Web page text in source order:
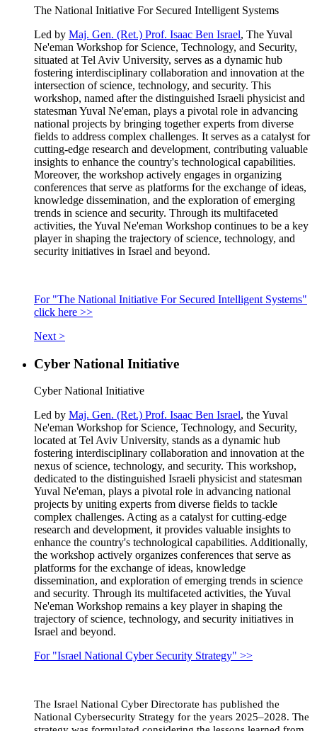
The National Initiative For Secured Intelligent Systems
Led by Maj. Gen. (Ret.) Prof. Isaac Ben Israel, The Yuval
Ne'eman Workshop for Science, Technology, and Security,
situated at Tel Aviv University, serves as a dynamic hub
fostering interdisciplinary collaboration and innovation at the
intersection of science, technology, and security. This
workshop, named after the distinguished Israeli physicist and
statesman Yuval Ne'eman, plays a pivotal role in advancing
national projects by bringing together experts from diverse
fields to address complex challenges. It serves as a catalyst for
cutting-edge research and development, contributing valuable
insights to enhance the country's technological capabilities.
Moreover, the workshop actively engages in organizing
conferences that serve as platforms for the exchange of ideas,
knowledge dissemination, and the exploration of emerging
trends in science and security. Through its multifaceted
activities, the Yuval Ne'eman Workshop continues to be a key
player in shaping the trajectory of science, technology, and
security initiatives in Israel and beyond.
For "The National Initiative For Secured Intelligent Systems"
click here >>
Next >
Cyber National Initiative
Cyber National Initiative
Led by Maj. Gen. (Ret.) Prof. Isaac Ben Israel, the Yuval
Ne'eman Workshop for Science, Technology, and Security,
located at Tel Aviv University, stands as a dynamic hub
fostering interdisciplinary collaboration and innovation at the
nexus of science, technology, and security. This workshop,
dedicated to the distinguished Israeli physicist and statesman
Yuval Ne'eman, plays a pivotal role in advancing national
projects by uniting experts from diverse fields to tackle
complex challenges. Acting as a catalyst for cutting-edge
research and development, it provides valuable insights to
enhance the country's technological capabilities. Additionally,
the workshop actively organizes conferences that serve as
platforms for the exchange of ideas, knowledge
dissemination, and exploration of emerging trends in science
and security. Through its multifaceted activities, the Yuval
Ne'eman Workshop remains a key player in shaping the
trajectory of science, technology, and security initiatives in
Israel and beyond.
For "Israel National Cyber Security Strategy" >>
The Israel National Cyber Directorate has published the
National Cybersecurity Strategy for the years 2025–2028. The